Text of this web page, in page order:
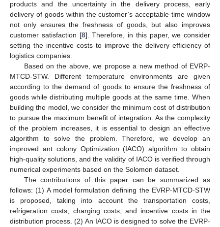
products and the uncertainty in the delivery process, early
delivery of goods within the customer’s acceptable time window
not only ensures the freshness of goods, but also improves
customer satisfaction [8]. Therefore, in this paper, we consider
setting the incentive costs to improve the delivery efficiency of
logistics companies.
Based on the above, we propose a new method of EVRP-
MTCD-STW. Different temperature environments are given
according to the demand of goods to ensure the freshness of
goods while distributing multiple goods at the same time. When
building the model, we consider the minimum cost of distribution
to pursue the maximum benefit of integration. As the complexity
of the problem increases, it is essential to design an effective
algorithm to solve the problem. Therefore, we develop an
improved ant colony Optimization (IACO) algorithm to obtain
high-quality solutions, and the validity of IACO is verified through
numerical experiments based on the Solomon dataset.
The contributions of this paper can be summarized as
follows: (1) A model formulation defining the EVRP-MTCD-STW
is proposed, taking into account the transportation costs,
refrigeration costs, charging costs, and incentive costs in the
distribution process. (2) An IACO is designed to solve the EVRP-